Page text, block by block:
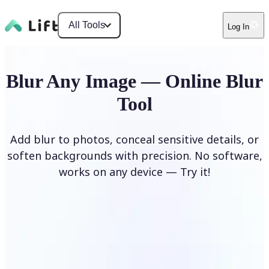
All Tools Log In
Blur Any Image — Online Blur
Tool
Add blur to photos, conceal sensitive details, or
soften backgrounds with precision. No software,
works on any device — Try it!